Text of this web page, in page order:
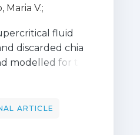
Maria V.;
P.
fluid
discarded chia
modelled for the
removed at 45
was simulated
in gPROMS
ARTICLE